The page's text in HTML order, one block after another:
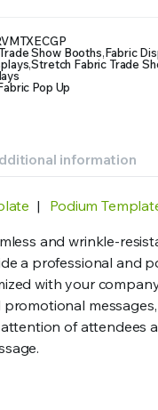
Show Booths,Fabric
,Stretch Fabric Trade
Pop Up
information
| Podium
and wrinkle-
a professional and
with your
promotional
of attendees